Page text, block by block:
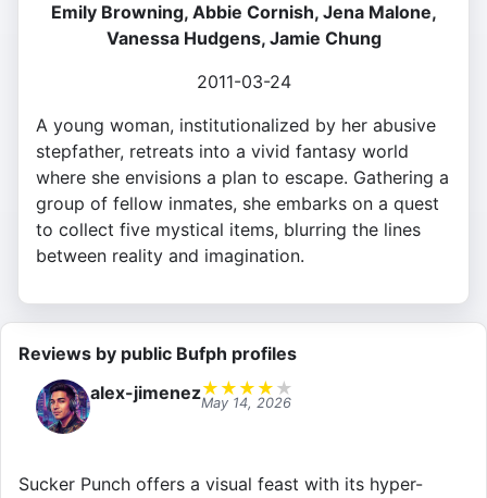
Emily Browning, Abbie Cornish, Jena Malone,
Vanessa Hudgens, Jamie Chung
2011-03-24
A young woman, institutionalized by her abusive
stepfather, retreats into a vivid fantasy world
where she envisions a plan to escape. Gathering a
group of fellow inmates, she embarks on a quest
to collect five mystical items, blurring the lines
between reality and imagination.
Reviews by public Bufph profiles
alex-jimenez★ ★ ★ ★ ★
May 14, 2026
Sucker Punch offers a visual feast with its hyper-